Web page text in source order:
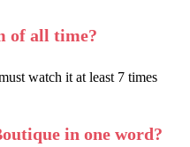
of all time?
watch it at least 7 times
in one word?